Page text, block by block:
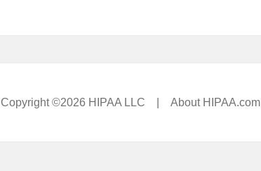
Copyright ©2026 HIPAA LLC |About HIPAA.com